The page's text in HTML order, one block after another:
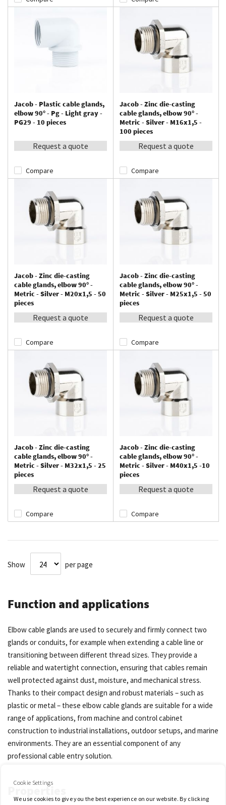
Jacob - Plastic cable glands,
elbow 90° - Pg - Light gray -
PG29 - 10 pieces
Request a quote
Compare
Jacob - Zinc die-casting
cable glands, elbow 90° -
Metric - Silver - M16x1,5 -
100 pieces
Request a quote
Compare
Jacob - Zinc die-casting
cable glands, elbow 90° -
Metric - Silver - M20x1,5 - 50
pieces
Request a quote
Compare
Jacob - Zinc die-casting
cable glands, elbow 90° -
Metric - Silver - M25x1,5 - 50
pieces
Request a quote
Compare
Jacob - Zinc die-casting
cable glands, elbow 90° -
Metric - Silver - M32x1,5 - 25
pieces
Request a quote
Compare
Jacob - Zinc die-casting
cable glands, elbow 90° -
Metric - Silver - M40x1,5 -10
pieces
Request a quote
Compare
Show per page
Function and applications
Elbow cable glands are used to securely and firmly connect two
glands or conduits, for example when extending a cable line or
transitioning between different thread sizes. They provide a
reliable and watertight connection, ensuring that cables remain
well protected against dust, moisture, and mechanical stress.
Thanks to their compact design and robust materials – such as
plastic or metal – these elbow cable glands are suitable for a wide
range of applications, from machine and control cabinet
construction to industrial installations, outdoor setups, and marine
environments. They are an essential component of any
professional cable entry solution.
Properties
Cookie Settings
We use cookies to give you the best experience on our website. By clicking